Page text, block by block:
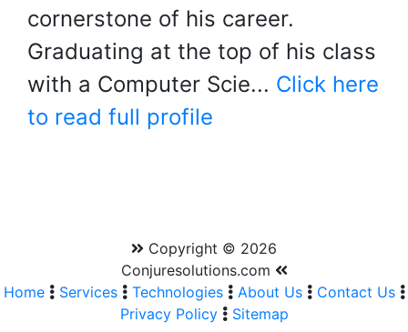
cornerstone of his career.
Graduating at the top of his class
with a Computer Scie... Click here
to read full profile
Copyright © 2026
Conjuresolutions.com
Home
Services Technologies About Us
Contact Us
Privacy Policy
Sitemap